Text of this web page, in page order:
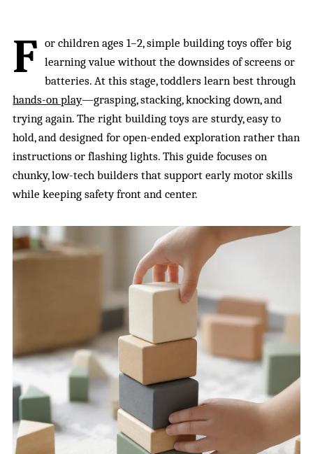
F or children ages 1–2, simple building toys offer big
learning value without the downsides of screens or
batteries. At this stage, toddlers learn best through
hands-on play—grasping, stacking, knocking down, and
trying again. The right building toys are sturdy, easy to
hold, and designed for open-ended exploration rather than
instructions or flashing lights. This guide focuses on
chunky, low-tech builders that support early motor skills
while keeping safety front and center.